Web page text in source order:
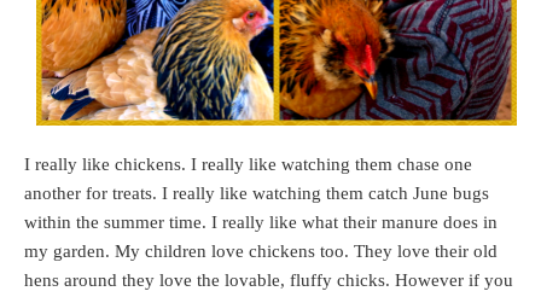
I really like chickens. I really like watching them chase one
another for treats. I really like watching them catch June bugs
within the summer time. I really like what their manure does in
my garden. My children love chickens too. They love their old
hens around they love the lovable, fluffy chicks. However if you